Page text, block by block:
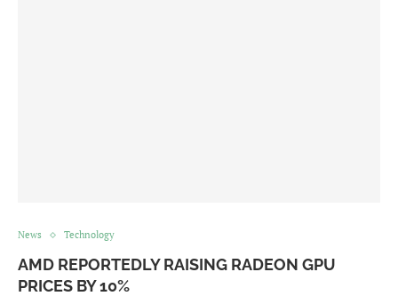
News Technology
AMD REPORTEDLY RAISING RADEON GPU
PRICES BY 10%